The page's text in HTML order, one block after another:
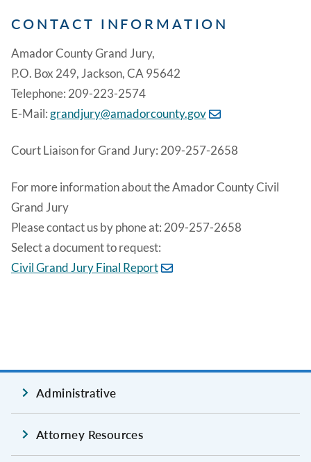
CONTACT INFORMATION
Amador County Grand Jury,
P.O. Box 249, Jackson, CA 95642
Telephone: 209-223-2574
E-Mail: grandjury@amadorcounty.gov
Court Liaison for Grand Jury: 209-257-2658
For more information about the Amador County Civil
Grand Jury
Please contact us by phone at: 209-257-2658
Select a document to request:
Civil Grand Jury Final Report
Administrative
Attorney Resources